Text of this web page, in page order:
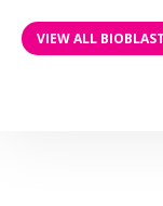
VIEW ALL